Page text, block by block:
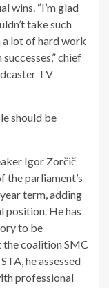
wins. “I’m glad
take such
a lot of hard work
chief
TV
should be
Igor Zorčič
the parliament’s
term, adding
position. He has
to be
coalition SMC
he assessed
professional